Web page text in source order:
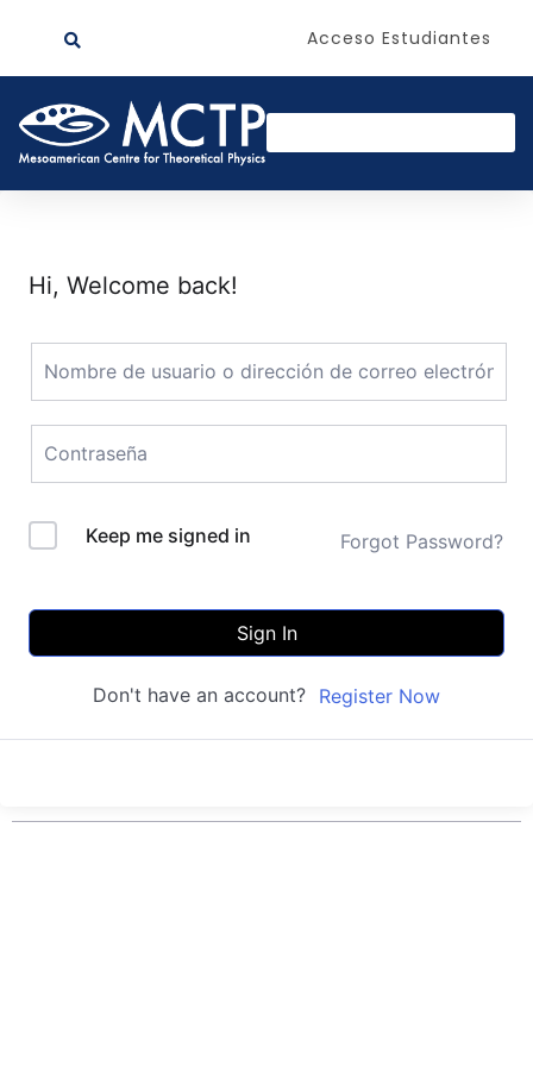
Acceso Estudiantes
Hi, Welcome back!
Keep me signed in Forgot Password?
Sign In
Don't have an account? Register Now